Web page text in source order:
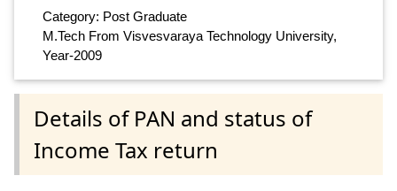
Category: Post Graduate
M.Tech From Visvesvaraya Technology University,
Year-2009
Details of PAN and status of
Income Tax return